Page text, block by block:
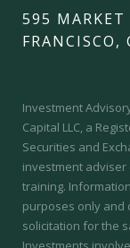
595
FRANCISCO,
Investment
Capital LLC, a
Securities and
investment
training.
purposes only and
solicitation for the